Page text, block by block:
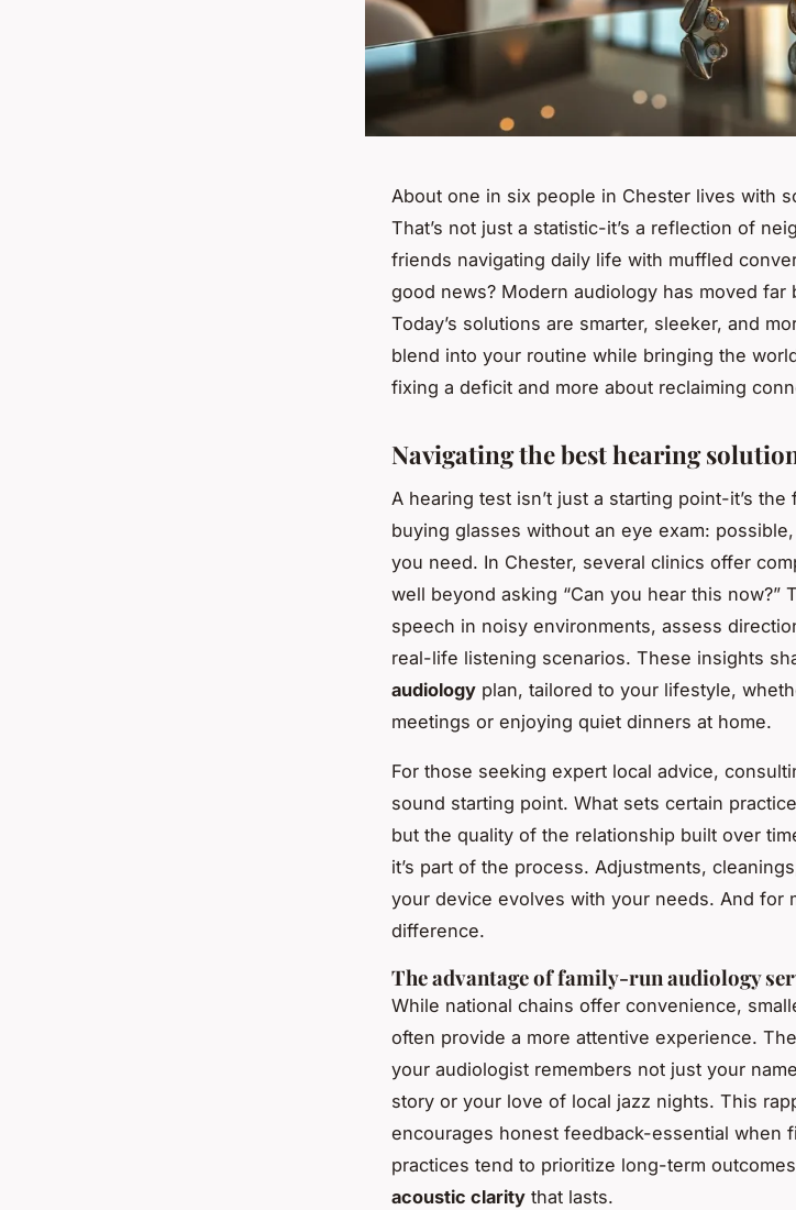
About one in six people in Chester lives with
That’s not just a statistic-it’s a reflection of
friends navigating daily life with muffled
good news? Modern audiology has moved far
Today’s solutions are smarter, sleeker, and
blend into your routine while bringing the
fixing a deficit and more about reclaiming
Navigating the best hearing
A hearing test isn’t just a starting point-it’s
buying glasses without an eye exam:
you need. In Chester, several clinics offer
well beyond asking “Can you hear this now?”
speech in noisy environments, assess
real-life listening scenarios. These insights
audiology plan, tailored to your lifestyle,
meetings or enjoying quiet dinners at home.
For those seeking expert local advice,
sound starting point. What sets certain
but the quality of the relationship built over
it’s part of the process. Adjustments,
your device evolves with your needs. And for
difference.
The advantage of family-run audiology
While national chains offer convenience,
often provide a more attentive experience.
your audiologist remembers not just your
story or your love of local jazz nights. This
encourages honest feedback-essential when
practices tend to prioritize long-term
acoustic clarity that lasts.